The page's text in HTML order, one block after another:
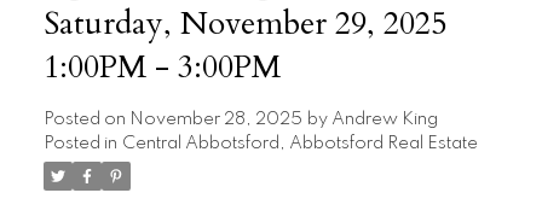
Saturday, November 29, 2025
1:00PM - 3:00PM
Posted on November 28, 2025 by Andrew King
Posted in Central Abbotsford, Abbotsford Real Estate